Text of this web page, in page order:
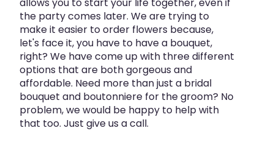
the party comes later. We are trying to
make it easier to order flowers because,
let's face it, you have to have a bouquet,
right? We have come up with three different
options that are both gorgeous and
affordable. Need more than just a bridal
bouquet and boutonniere for the groom? No
problem, we would be happy to help with
that too. Just give us a call.